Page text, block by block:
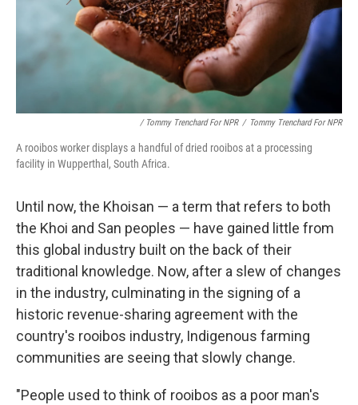
/ Tommy Trenchard For NPR / Tommy Trenchard For NPR
A rooibos worker displays a handful of dried rooibos at a processing
facility in Wupperthal, South Africa.
Until now, the Khoisan — a term that refers to both
the Khoi and San peoples — have gained little from
this global industry built on the back of their
traditional knowledge. Now, after a slew of changes
in the industry, culminating in the signing of a
historic revenue-sharing agreement with the
country's rooibos industry, Indigenous farming
communities are seeing that slowly change.
"People used to think of rooibos as a poor man's